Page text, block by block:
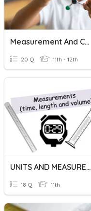
Measurement And Calculation
20 Q 11th - 12th
UNITS AND MEASUREMENTS
18 Q 11th